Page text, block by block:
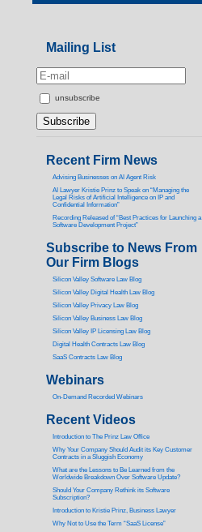
Mailing List
unsubscribe
Recent Firm News
Advising Businesses on AI Agent Risk
AI Lawyer Kristie Prinz to Speak on “Managing the
Legal Risks of Artificial Intelligence on IP and
Confidential Information”
Recording Released of “Best Practices for Launching a
Software Development Project”
Subscribe to News From
Our Firm Blogs
Silicon Valley Software Law Blog
Silicon Valley Digital Health Law Blog
Silicon Valley Privacy Law Blog
Silicon Valley Business Law Blog
Silicon Valley IP Licensing Law Blog
Digital Health Contracts Law Blog
SaaS Contracts Law Blog
Webinars
On-Demand Recorded Webinars
Recent Videos
ntroduction to The Prinz Law Office
Why Your Company Should Audit its Key Customer
Contracts in a Sluggish Economy
What are the Lessons to Be Learned from the
Worldwide Breakdown Over Software Update?
Should Your Company Rethink its Software
Subscription?
Introduction to Kristie Prinz, Business Lawyer
Why Not to Use the Term “SaaS License”